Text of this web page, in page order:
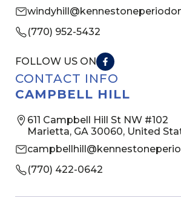
(770) 952-5432
FOLLOW US ON
CONTACT INFO
CAMPBELL HILL
611 Campbell Hill St NW #102
Marietta, GA 30060, United
(770) 422-0642